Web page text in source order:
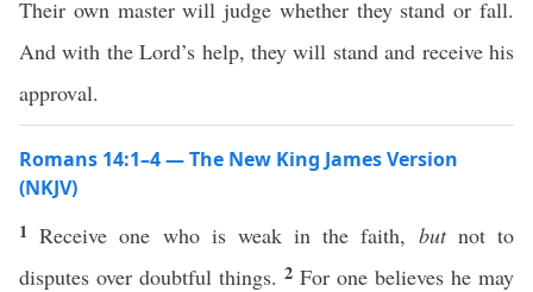
Their own master will judge whether they stand or fall.
And with the Lord’s help, they will stand and receive his
approval.
Romans 14:1–4 — The New King James Version
(NKJV)
1Receive one who is weak in the faith, butnot to
disputes over doubtful things. 2 For one believes he may